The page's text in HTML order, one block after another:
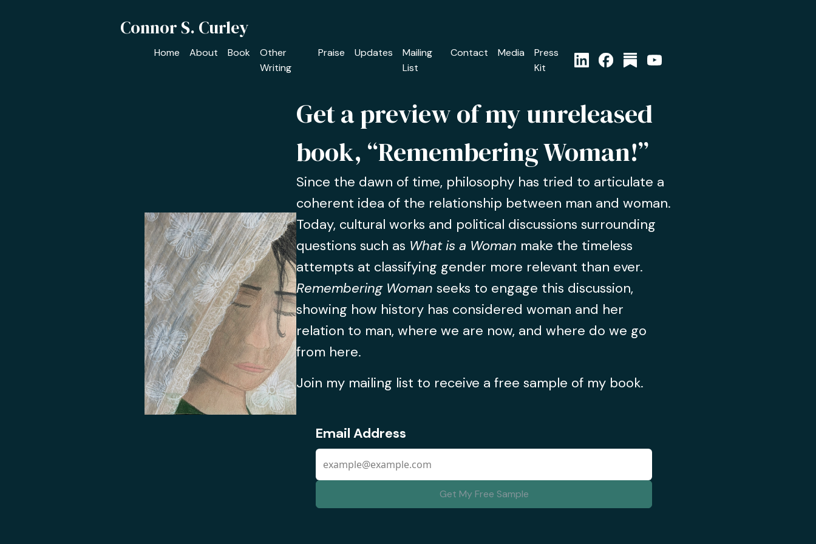
Connor S. Curley
Home About Book
Other
Writing
Praise Updates
Mailing
List
Contact Media
Press
Kit
Get a preview of my unreleased
book, “Remembering Woman!”
Since the dawn of time, philosophy has tried to articulate a
coherent idea of the relationship between man and woman.
Today, cultural works and political discussions surrounding
questions such as What is a Woman make the timeless
attempts at classifying gender more relevant than ever.
Remembering Woman seeks to engage this discussion,
showing how history has considered woman and her
relation to man, where we are now, and where do we go
from here.
Join my mailing list to receive a free sample of my book.
Email Address